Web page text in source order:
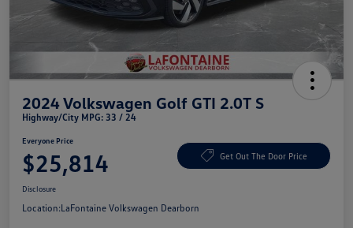
2024 Volkswagen Golf GTI 2.0T S
Highway/City MPG: 33 / 24
Everyone Price
$25,814 Get Out The Door Price
Disclosure
Location:LaFontaine Volkswagen Dearborn